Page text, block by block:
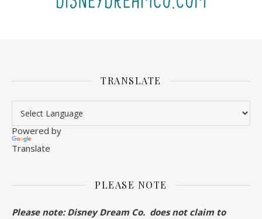
TRANSLATE
Powered by
Translate
PLEASE NOTE
Please note: Disney Dream Co. does not claim to